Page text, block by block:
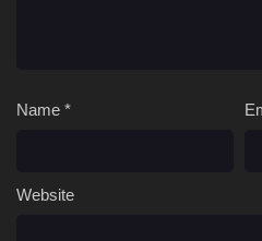
Name *
Website